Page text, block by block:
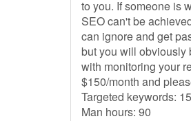
to you. If someone is
SEO can't be
can ignore and get
but you will obviously
with monitoring your
$150/month and
Targeted keywords: 15
Man hours: 90